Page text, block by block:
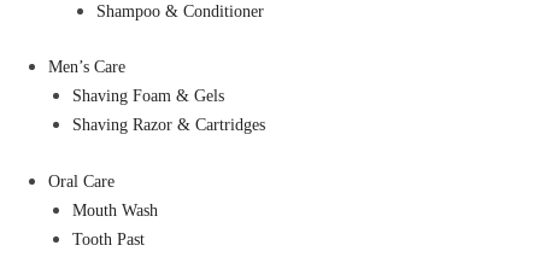
Shampoo & Conditioner
Men’s Care
Shaving Foam & Gels
Shaving Razor & Cartridges
Oral Care
Mouth Wash
Tooth Past